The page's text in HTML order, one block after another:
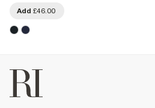
Add £46.00